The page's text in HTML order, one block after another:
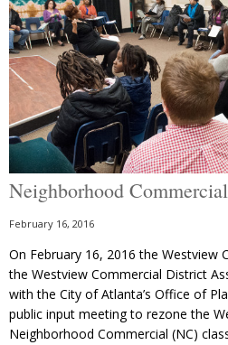
Neighborhood
February 16, 2016
On February 16, 2016 the Westview
the Westview Commercial District
with the City of Atlanta’s Office of
public input meeting to rezone the
Neighborhood Commercial (NC)